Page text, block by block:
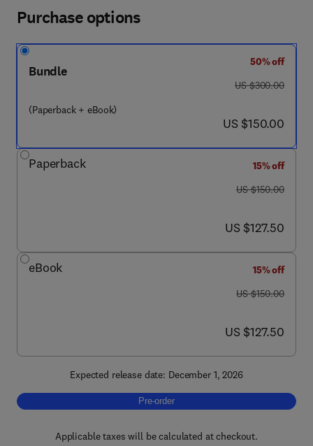
Purchase options
Bundle
(Paperback + eBook)
50% off
was US $300.00
US $300.00
now US $150.00
US $150.00
Paperback
15% off
was US $150.00
US $150.00
now US $127.50
US $127.50
eBook
15% off
was US $150.00
US $150.00
now US $127.50
US $127.50
Expected release date: December 1, 2026
Pre-order, Principles of Planetary Science
Pre-order
Applicable taxes will be calculated at checkout.